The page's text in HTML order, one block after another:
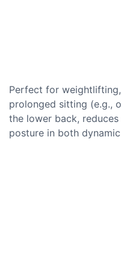
Perfect for
prolonged sitting (e.g.,
the lower back,
posture in both